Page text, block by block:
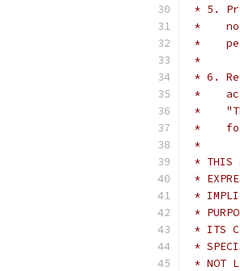
* 5.
*
*
*
* 6.
*
*
*    for
*
* THIS
*
*
*
* ITS
*
* NOT